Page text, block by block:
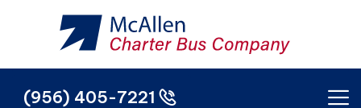
(956) 405-7221